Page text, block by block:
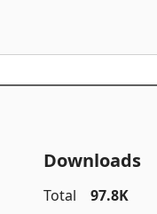
Downloads
Total
97.8K